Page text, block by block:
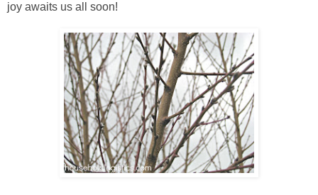
joy awaits us all soon!